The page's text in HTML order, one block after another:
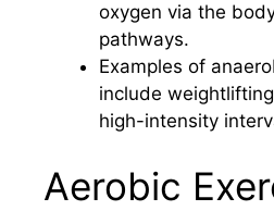
oxygen via the
pathways.
Examples of
include
high-intensity
Aerobic